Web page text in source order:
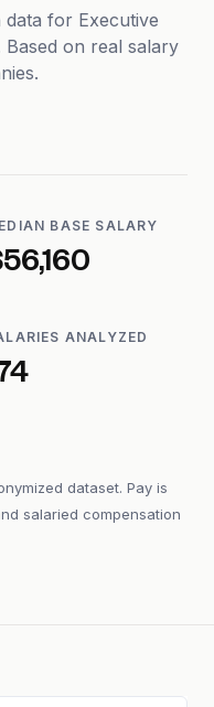
for Executive
Based on real salary
BASE SALARY
ANALYZED
dataset. Pay is
salaried compensation